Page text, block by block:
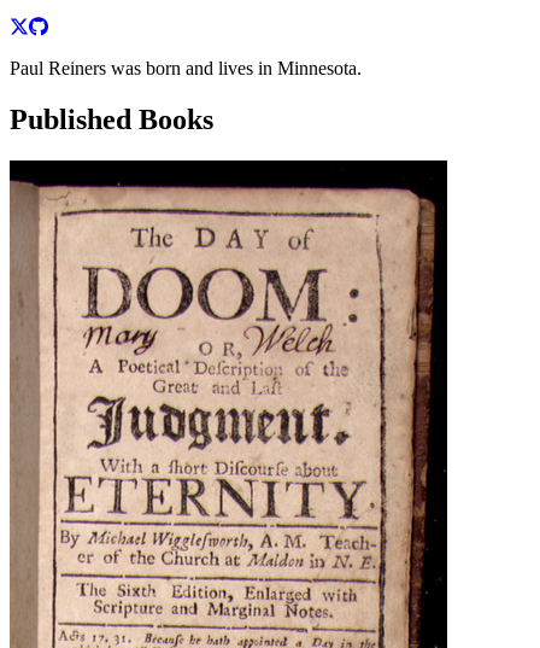
Paul Reiners was born and lives in Minnesota.
Published Books